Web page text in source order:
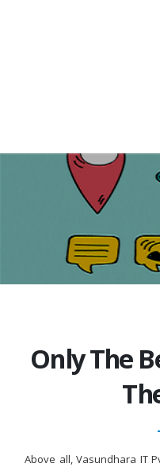
Only The
Above all, Vasundhara IT